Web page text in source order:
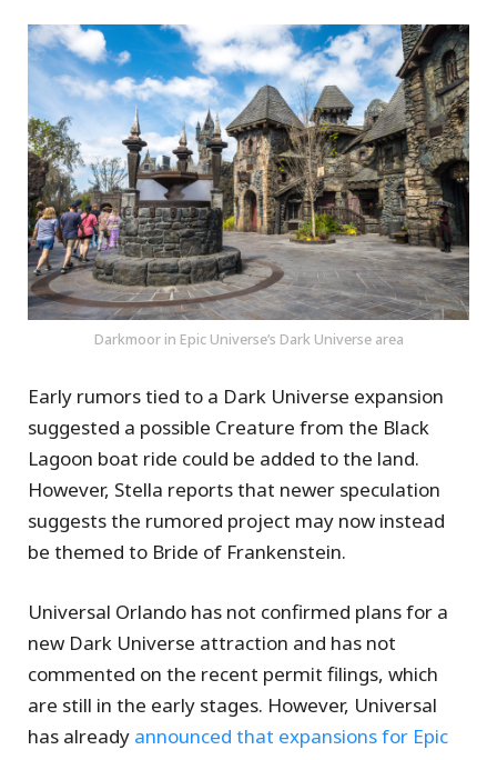
Darkmoor in Epic Universe’s Dark Universe area
Early rumors tied to a Dark Universe expansion
suggested a possible Creature from the Black
Lagoon boat ride could be added to the land.
However, Stella reports that newer speculation
suggests the rumored project may now instead
be themed to Bride of Frankenstein.
Universal Orlando has not confirmed plans for a
new Dark Universe attraction and has not
commented on the recent permit filings, which
are still in the early stages. However, Universal
has already announced that expansions for Epic